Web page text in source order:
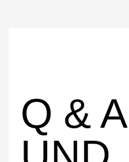
Q &